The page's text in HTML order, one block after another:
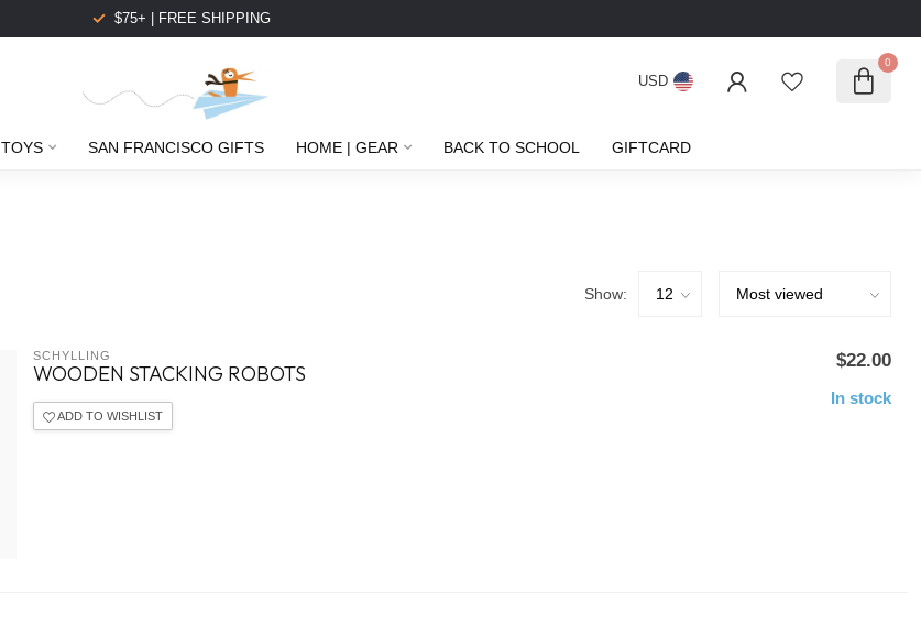
$75+ | FREE SHIPPING
USD
0
TOYS SAN FRANCISCO GIFTS HOME | GEAR BACK TO SCHOOL GIFTCARD
Show:
SCHYLLING
WOODEN STACKING ROBOTS
ADD TO WISHLIST
$22.00
In stock